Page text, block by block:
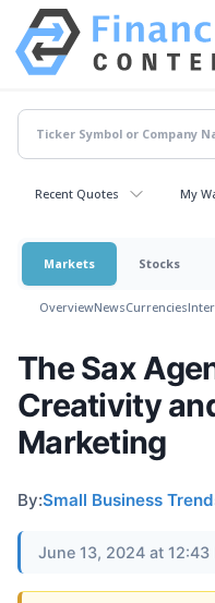
Recent Quotes My
Markets Stocks
OverviewNewsCurrencies
The Sax
Creativity
Marketing
By:Small Business
June 13, 2024 at 12:43